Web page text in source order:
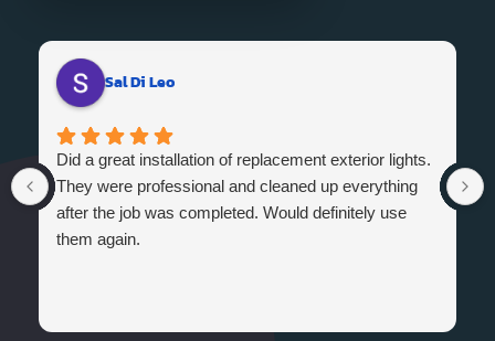
Sal Di Leo
Did a great installation of replacement exterior lights.
They were professional and cleaned up everything
after the job was completed. Would definitely use
them again.